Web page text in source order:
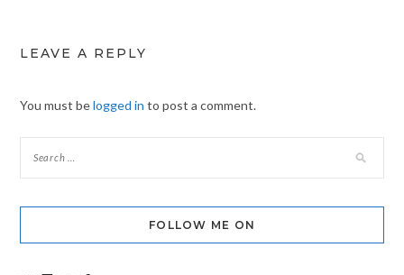
LEAVE A REPLY
You must belogged in to post a comment.
FOLLOW ME ON